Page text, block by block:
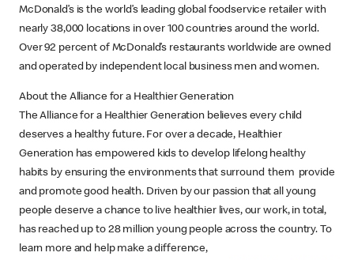
McDonald’s is the world’s leading global foodservice retailer with
nearly 38,000 locations in over 100 countries around the world.
Over 92 percent of McDonald’s restaurants worldwide are owned
and operated by independent local business men and women.
About the Alliance for a Healthier Generation
The Alliance for a Healthier Generation believes every child
deserves a healthy future. For over a decade, Healthier
Generation has empowered kids to develop lifelong healthy
habits by ensuring the environments that surround them provide
and promote good health. Driven by our passion that all young
people deserve a chance to live healthier lives, our work, in total,
has reached up to 28 million young people across the country. To
learn more and help make a difference,